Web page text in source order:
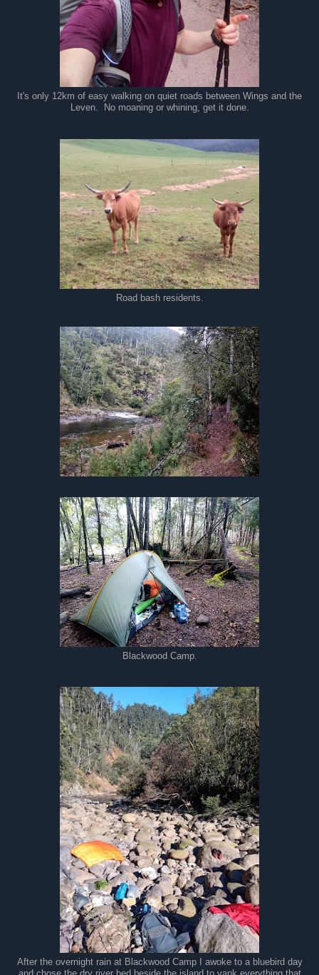
It's only 12km of easy walking on quiet roads between Wings and the
Leven. No moaning or whining, get it done.
Road bash residents.
Blackwood Camp.
After the overnight rain at Blackwood Camp I awoke to a bluebird day